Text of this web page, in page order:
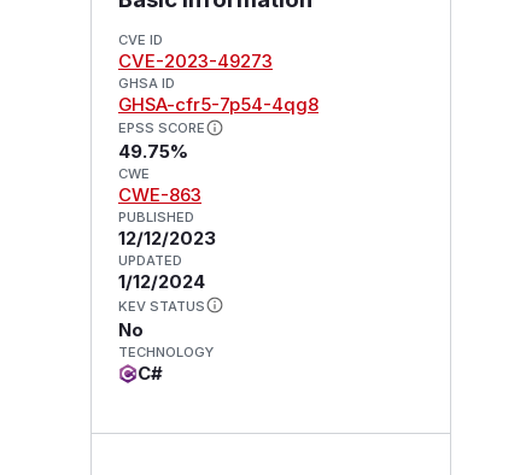
CVE ID
CVE-2023-49273
GHSA ID
GHSA-cfr5-7p54-4qg8
EPSS SCORE
49.75%
CWE
CWE-863
PUBLISHED
12/12/2023
UPDATED
1/12/2024
KEV STATUS
No
TECHNOLOGY
C#